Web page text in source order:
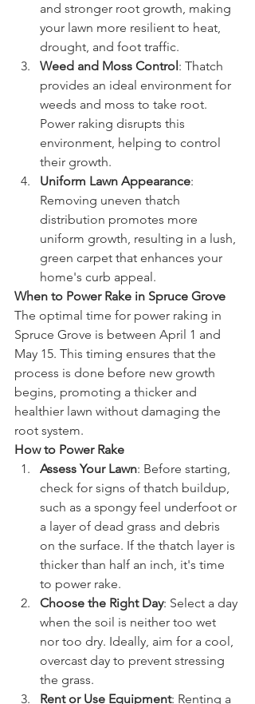
and stronger root growth, making
your lawn more resilient to heat,
drought, and foot traffic.
Weed and Moss Control: Thatch
provides an ideal environment for
weeds and moss to take root.
Power raking disrupts this
environment, helping to control
their growth.
Uniform Lawn Appearance:
Removing uneven thatch
distribution promotes more
uniform growth, resulting in a lush,
green carpet that enhances your
home's curb appeal.
When to Power Rake in Spruce Grove
The optimal time for power raking in
Spruce Grove is between April 1 and
May 15. This timing ensures that the
process is done before new growth
begins, promoting a thicker and
healthier lawn without damaging the
root system.
How to Power Rake
Assess Your Lawn: Before starting,
check for signs of thatch buildup,
such as a spongy feel underfoot or
a layer of dead grass and debris
on the surface. If the thatch layer is
thicker than half an inch, it's time
to power rake.
Choose the Right Day: Select a day
when the soil is neither too wet
nor too dry. Ideally, aim for a cool,
overcast day to prevent stressing
the grass.
Rent or Use Equipment: Renting a